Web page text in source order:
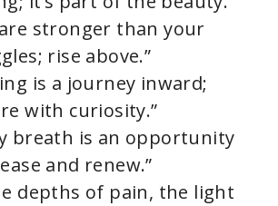
are stronger than your
rise above.”
is a journey inward;
with curiosity.”
breath is an opportunity
and renew.”
depths of pain, the light